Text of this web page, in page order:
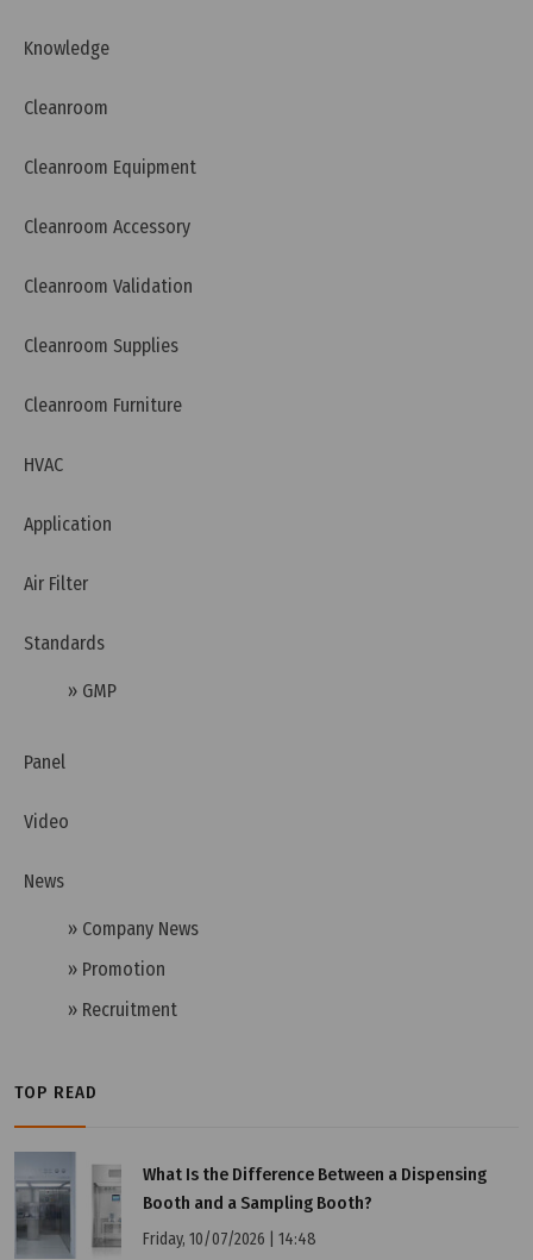
Tuesday, 12/07/2022 | 16:20
Tuesday, 12/07/2022 | 16:19
Tuesday, 12/07/2022 | 16:19
What is PIC/S GMP?
Knowledge
Cleanroom
Cleanroom Equipment
Cleanroom Accessory
Cleanroom Validation
Cleanroom Supplies
Cleanroom Furniture
HVAC
Application
Air Filter
Standards
» GMP
Panel
Video
News
» Company News
» Promotion
» Recruitment
TOP READ
What Is the Difference Between a Dispensing
Booth and a Sampling Booth?
Friday, 10/07/2026 | 14:48